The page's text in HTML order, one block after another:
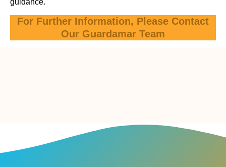
For Further Information, Please Contact
Our Guardamar Team